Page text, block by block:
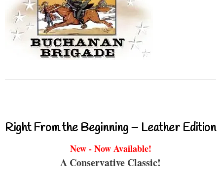
Right From the Beginning – Leather Edition
New - Now Available!
A Conservative Classic!